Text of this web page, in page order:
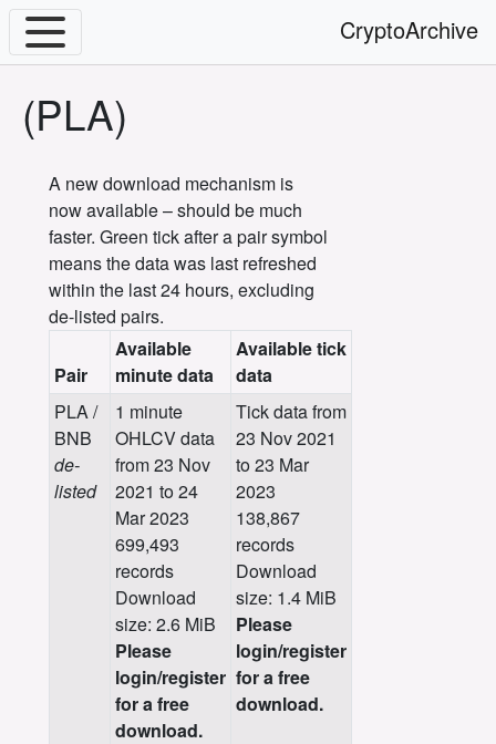
CryptoArchive
(PLA)
A new download mechanism is
now available – should be much
faster. Green tick after a pair symbol
means the data was last refreshed
within the last 24 hours, excluding
de-listed pairs.
Pair
Available
minute data
Available tick
data
PLA /
BNB
de-
listed
1 minute
OHLCV data
from 23 Nov
2021 to 24
Mar 2023
699,493
records
Download
size: 2.6 MiB
Please
login/register
for a free
download.
Tick data from
23 Nov 2021
to 23 Mar
2023
138,867
records
Download
size: 1.4 MiB
Please
login/register
for a free
download.